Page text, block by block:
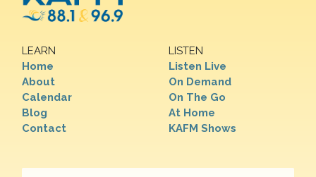
LEARN
Home
About
Calendar
Blog
Contact
LISTEN
Listen Live
On Demand
On The Go
At Home
KAFM Shows